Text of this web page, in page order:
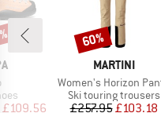
Price
£109.56
BRAND
MARTINI
Item(s)
Women's Horizon
Product group
Ski touring trousers
Price
£257.95Reduced
£103.18
Discount
60%